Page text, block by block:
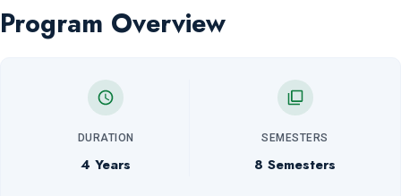
Program Overview
DURATION
4 Years
SEMESTERS
8 Semesters